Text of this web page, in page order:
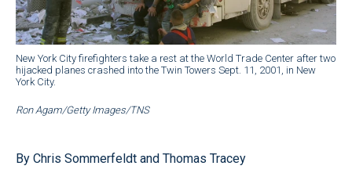
New York City firefighters take a rest at the World Trade Center after two
hijacked planes crashed into the Twin Towers Sept. 11, 2001, in New
York City.
Ron Agam/Getty Images/TNS
By Chris Sommerfeldt and Thomas Tracey